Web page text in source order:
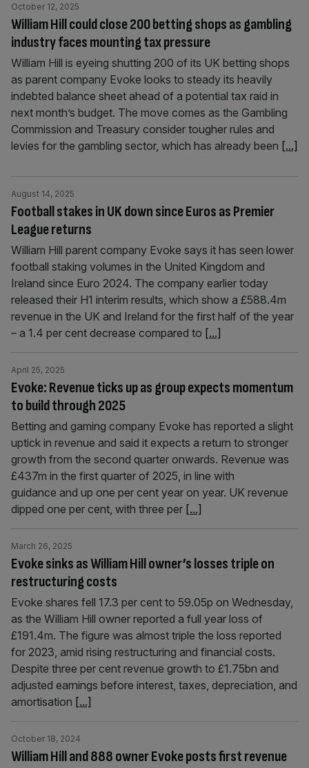
William Hill could close 200 betting shops as gambling
industry faces mounting tax pressure
October 12, 2025
William Hill is eyeing shutting 200 of its UK betting shops
as parent company Evoke looks to steady its heavily
indebted balance sheet ahead of a potential tax raid in
next month’s budget. The move comes as the Gambling
Commission and Treasury consider tougher rules and
levies for the gambling sector, which has already been [...]
Football stakes in UK down since Euros as Premier
League returns
August 14, 2025
William Hill parent company Evoke says it has seen lower
football staking volumes in the United Kingdom and
Ireland since Euro 2024. The company earlier today
released their H1 interim results, which show a £588.4m
revenue in the UK and Ireland for the first half of the year
– a 1.4 per cent decrease compared to [...]
Evoke: Revenue ticks up as group expects momentum
to build through 2025
April 25, 2025
Betting and gaming company Evoke has reported a slight
uptick in revenue and said it expects a return to stronger
growth from the second quarter onwards. Revenue was
£437m in the first quarter of 2025, in line with
guidance and up one per cent year on year. UK revenue
dipped one per cent, with three per [...]
Evoke sinks as William Hill owner’s losses triple on
restructuring costs
March 26, 2025
Evoke shares fell 17.3 per cent to 59.05p on Wednesday,
as the William Hill owner reported a full year loss of
£191.4m. The figure was almost triple the loss reported
for 2023, amid rising restructuring and financial costs.
Despite three per cent revenue growth to £1.75bn and
adjusted earnings before interest, taxes, depreciation, and
amortisation [...]
William Hill and 888 owner Evoke posts first revenue
October 18, 2024